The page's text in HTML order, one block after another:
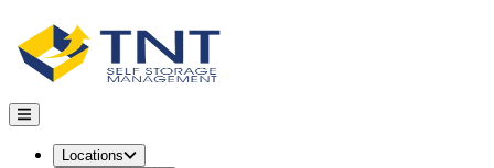
Locations